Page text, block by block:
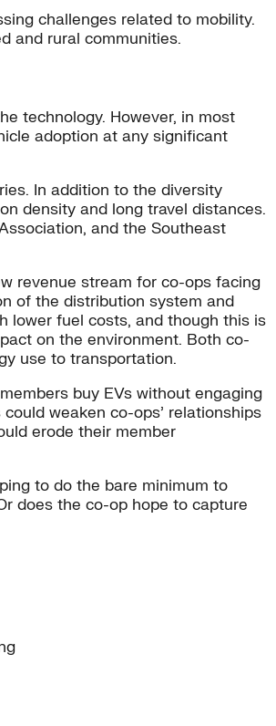
challenges related to mobility.
and rural communities.
technology. However, in most
adoption at any significant
In addition to the diversity
density and long travel distances.
and the Southeast
revenue stream for co-ops facing
of the distribution system and
lower fuel costs, and though this is
on the environment. Both co-
use to transportation.
buy EVs without engaging
weaken co-ops’ relationships
erode their member
to do the bare minimum to
does the co-op hope to capture